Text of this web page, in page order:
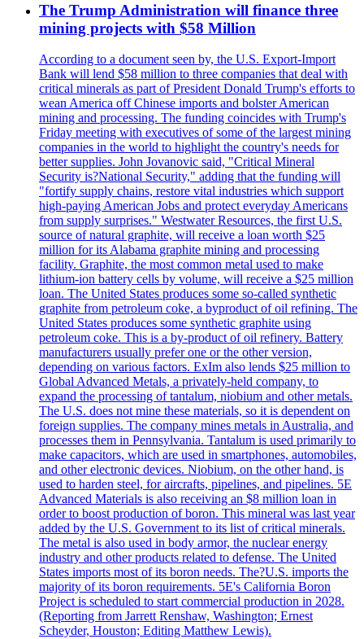
The Trump Administration will finance three
mining projects with $58 Million
According to a document seen by, the U.S. Export-Import
Bank will lend $58 million to three companies that deal with
critical minerals as part of President Donald Trump's efforts to
wean America off Chinese imports and bolster American
mining and processing. The funding coincides with Trump's
Friday meeting with executives of some of the largest mining
companies in the world to highlight the country's needs for
better supplies. John Jovanovic said, "Critical Mineral
Security is?National Security," adding that the funding will
"fortify supply chains, restore vital industries which support
high-paying American Jobs and protect everyday Americans
from supply surprises." Westwater Resources, the first U.S.
source of natural graphite, will receive a loan worth $25
million for its Alabama graphite mining and processing
facility. Graphite, the most common metal used to make
lithium-ion battery cells by volume, will receive a $25 million
loan. The United States produces some so-called synthetic
graphite from petroleum coke, a byproduct of oil refining. The
United States produces some synthetic graphite using
petroleum coke. This is a by-product of oil refinery. Battery
manufacturers usually prefer one or the other version,
depending on various factors. ExIm also lends $25 million to
Global Advanced Metals, a privately-held company, to
expand the processing of tantalum, niobium and other metals.
The U.S. does not mine these materials, so it is dependent on
foreign supplies. The company mines metals in Australia, and
processes them in Pennsylvania. Tantalum is used primarily to
make capacitors, which are used in smartphones, automobiles,
and other electronic devices. Niobium, on the other hand, is
used to harden steel, for aircrafts, pipelines, and pipelines. 5E
Advanced Materials is also receiving an $8 million loan in
order to boost production of boron. This mineral was last year
added by the U.S. Government to its list of critical minerals.
The metal is also used in body armor, the nuclear energy
industry and other products related to defense. The United
States imports most of its boron needs. The?U.S. imports the
majority of its boron requirements. 5E's California Boron
Project is scheduled to start commercial production in 2028.
(Reporting from Jarrett Renshaw, Washington; Ernest
Scheyder, Houston; Editing Matthew Lewis).